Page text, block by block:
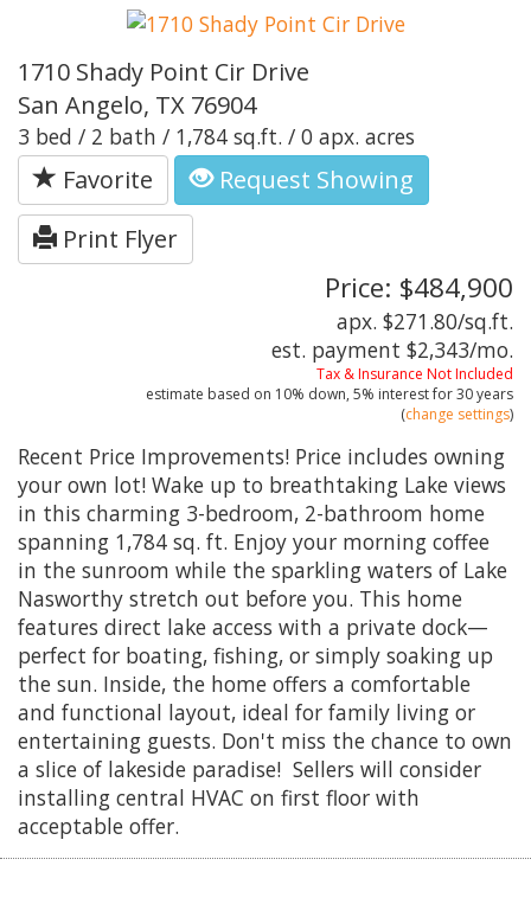
1710 Shady Point Cir Drive
San Angelo, TX 76904
3 bed / 2 bath / 1,784 sq.ft. / 0 apx. acres
Favorite
Request Showing
Print Flyer
Price: $484,900
apx. $271.80/sq.ft.
est. payment $2,343/mo.
Tax & Insurance Not Included
estimate based on 10% down, 5% interest for30 years
(change settings)
Recent Price Improvements! Price includes owning
your own lot! Wake up to breathtaking Lake views
in this charming 3-bedroom, 2-bathroom home
spanning 1,784 sq. ft. Enjoy your morning coffee
in the sunroom while the sparkling waters of Lake
Nasworthy stretch out before you. This home
features direct lake access with a private dock—
perfect for boating, fishing, or simply soaking up
the sun. Inside, the home offers a comfortable
and functional layout, ideal for family living or
entertaining guests. Don't miss the chance to own
a slice of lakeside paradise! Sellers will consider
installing central HVAC on first floor with
acceptable offer.